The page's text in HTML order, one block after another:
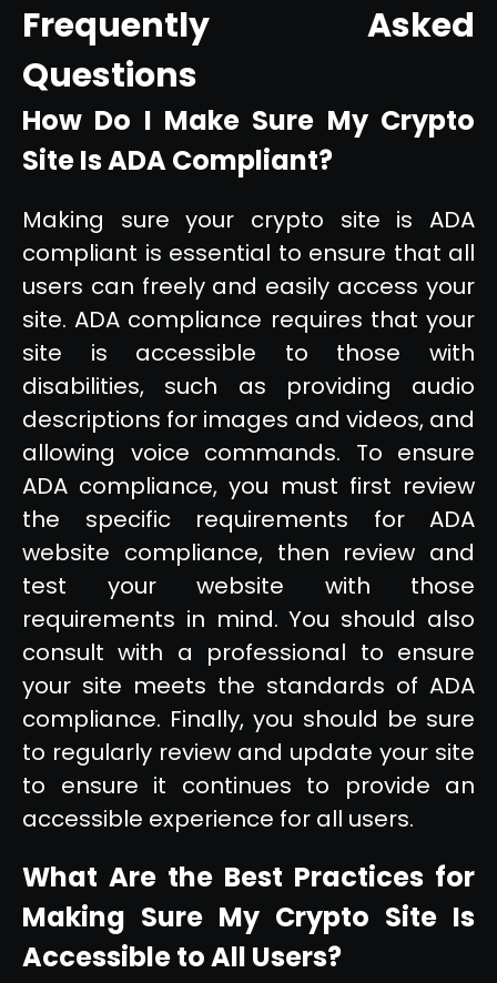
Frequently Asked
Questions
How Do I Make Sure My Crypto
Site Is ADA Compliant?
Making sure your crypto site is ADA
compliant is essential to ensure that all
users can freely and easily access your
site. ADA compliance requires that your
site is accessible to those with
disabilities, such as providing audio
descriptions for images and videos, and
allowing voice commands. To ensure
ADA compliance, you must first review
the specific requirements for ADA
website compliance, then review and
test your website with those
requirements in mind. You should also
consult with a professional to ensure
your site meets the standards of ADA
compliance. Finally, you should be sure
to regularly review and update your site
to ensure it continues to provide an
accessible experience for all users.
What Are the Best Practices for
Making Sure My Crypto Site Is
Accessible to All Users?